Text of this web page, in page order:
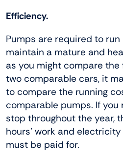
Efficiency.
Pumps are required to
maintain a mature and
as you might compare
two comparable cars, it
to compare the running
comparable pumps. If
stop throughout the year,
hours’ work and
must be paid for.